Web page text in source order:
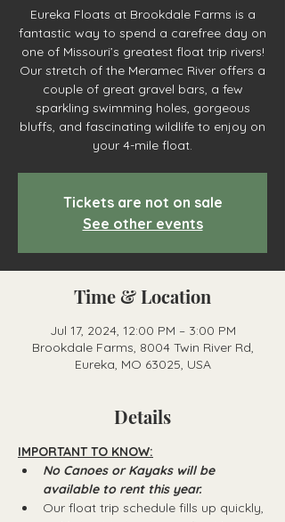
Eureka Floats at Brookdale Farms is a
fantastic way to spend a carefree day on
one of Missouri’s greatest float trip rivers!
Our stretch of the Meramec River offers a
couple of great gravel bars, a few
sparkling swimming holes, gorgeous
bluffs, and fascinating wildlife to enjoy on
your 4-mile float.
Tickets are not on sale
See other events
Time & Location
Jul 17, 2024, 12:00 PM – 3:00 PM
Brookdale Farms, 8004 Twin River Rd,
Eureka, MO 63025, USA
Details
IMPORTANT TO KNOW:
No Canoes or Kayaks will be
available to rent this year.
Our float trip schedule fills up quickly,